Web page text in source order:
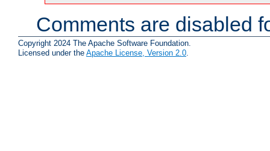
Comments are disabled
Copyright 2024 The Apache Software Foundation.
Licensed under the Apache License, Version 2.0